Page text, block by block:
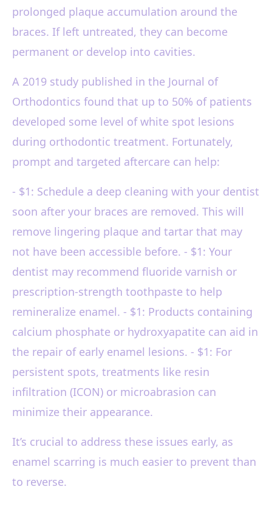
prolonged plaque accumulation around the
braces. If left untreated, they can become
permanent or develop into cavities.
A 2019 study published in the Journal of
Orthodontics found that up to 50% of patients
developed some level of white spot lesions
during orthodontic treatment. Fortunately,
prompt and targeted aftercare can help:
- $1: Schedule a deep cleaning with your dentist
soon after your braces are removed. This will
remove lingering plaque and tartar that may
not have been accessible before. - $1: Your
dentist may recommend fluoride varnish or
prescription-strength toothpaste to help
remineralize enamel. - $1: Products containing
calcium phosphate or hydroxyapatite can aid in
the repair of early enamel lesions. - $1: For
persistent spots, treatments like resin
infiltration (ICON) or microabrasion can
minimize their appearance.
It’s crucial to address these issues early, as
enamel scarring is much easier to prevent than
to reverse.